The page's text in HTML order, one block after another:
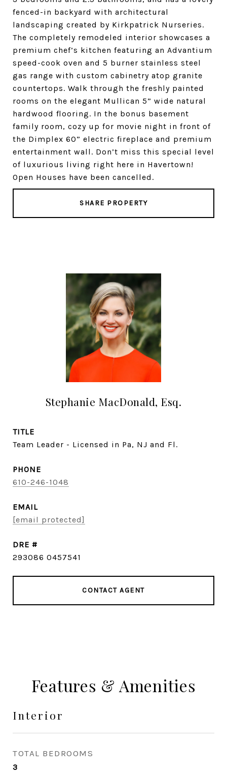
fenced-in backyard with architectural
landscaping created by Kirkpatrick Nurseries.
The completely remodeled interior showcases a
premium chef’s kitchen featuring an Advantium
speed-cook oven and 5 burner stainless steel
gas range with custom cabinetry atop granite
countertops. Walk through the freshly painted
rooms on the elegant Mullican 5” wide natural
hardwood flooring. In the bonus basement
family room, cozy up for movie night in front of
the Dimplex 60” electric fireplace and premium
entertainment wall. Don’t miss this special level
of luxurious living right here in Havertown!
Open Houses have been cancelled.
SHARE PROPERTY
Stephanie MacDonald, Esq.
TITLE
Team Leader - Licensed in Pa, NJ and Fl.
PHONE
610-246-1048
EMAIL
[email protected]
DRE #
293086 0457541
CONTACT AGENT
Features & Amenities
Interior
TOTAL BEDROOMS
3